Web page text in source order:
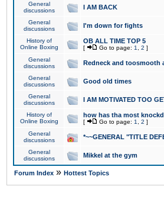
General
discussions
I AM BACK
General
discussions
I'm down for fights
History of
Online Boxing
OB ALL TIME TOP 5
[ Go to page: 1 2 ]
General
discussions
Redneck and toosmooth
General
discussions
Good old times
General
discussions
I AM MOTIVATED TOO
History of
Online Boxing
how has tha most
[ Go to page: 1 2 ]
General
discussions
*~~GENERAL "TITLE
General
discussions
Mikkel at the gym
Forum Index » Hottest Topics